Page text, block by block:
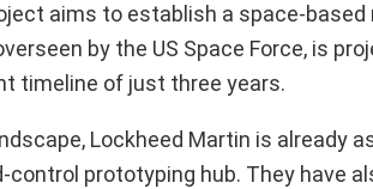
aims to establish a space-
by the US Space Force, is
timeline of just three years.
Lockheed Martin is already
control prototyping hub. They have